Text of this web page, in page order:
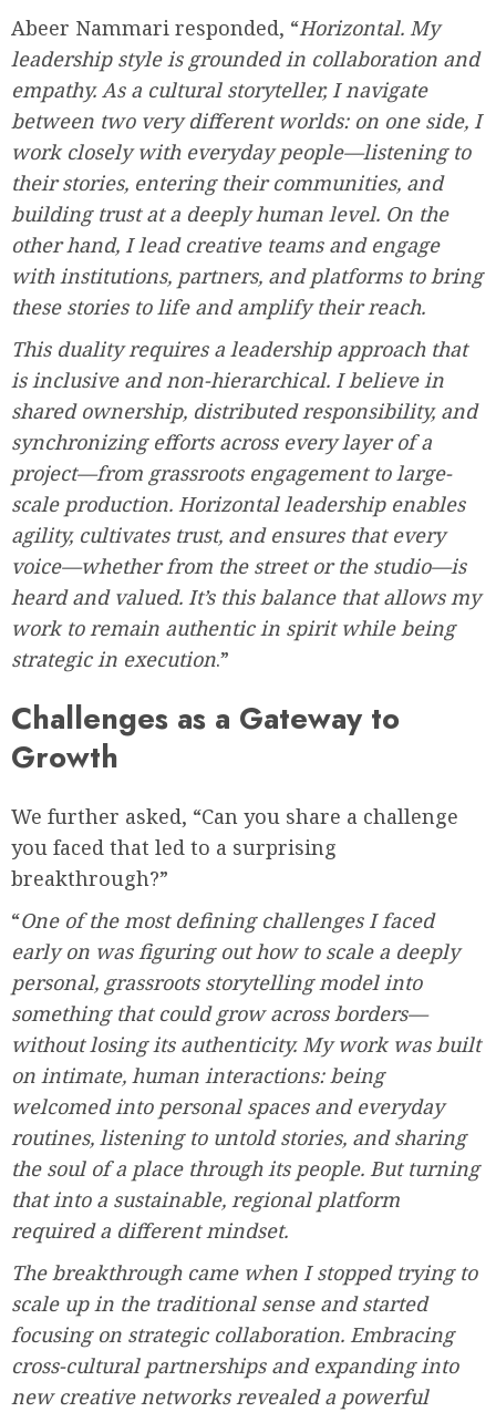
Abeer Nammari responded, “Horizontal. My
leadership style is grounded in collaboration and
empathy. As a cultural storyteller, I navigate
between two very different worlds: on one side, I
work closely with everyday people—listening to
their stories, entering their communities, and
building trust at a deeply human level. On the
other hand, I lead creative teams and engage
with institutions, partners, and platforms to bring
these stories to life and amplify their reach.
This duality requires a leadership approach that
is inclusive and non-hierarchical. I believe in
shared ownership, distributed responsibility, and
synchronizing efforts across every layer of a
project—from grassroots engagement to large-
scale production. Horizontal leadership enables
agility, cultivates trust, and ensures that every
voice—whether from the street or the studio—is
heard and valued. It’s this balance that allows my
work to remain authentic in spirit while being
strategic in execution.”
Challenges as a Gateway to
Growth
We further asked, “Can you share a challenge
you faced that led to a surprising
breakthrough?”
“One of the most defining challenges I faced
early on was figuring out how to scale a deeply
personal, grassroots storytelling model into
something that could grow across borders—
without losing its authenticity. My work was built
on intimate, human interactions: being
welcomed into personal spaces and everyday
routines, listening to untold stories, and sharing
the soul of a place through its people. But turning
that into a sustainable, regional platform
required a different mindset.
The breakthrough came when I stopped trying to
scale up in the traditional sense and started
focusing on strategic collaboration. Embracing
cross-cultural partnerships and expanding into
new creative networks revealed a powerful